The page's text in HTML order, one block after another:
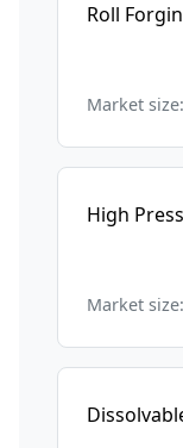
Roll
Market
High
Market